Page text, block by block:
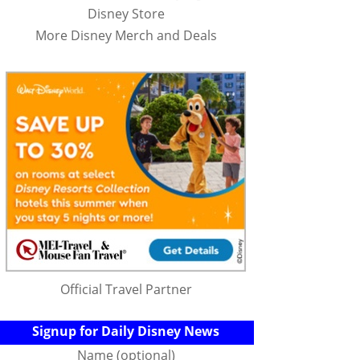
Disney Store
More Disney Merch and Deals
Official Travel Partner
Signup for Daily Disney News
Name (optional)